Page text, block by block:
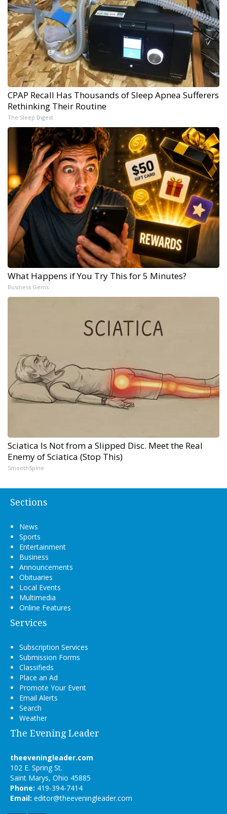
CPAP Recall Has Thousands of Sleep Apnea Sufferers
Rethinking Their Routine
The Sleep Digest
What Happens if You Try This for 5 Minutes?
Business Gems
Sciatica Is Not from a Slipped Disc. Meet the Real
Enemy of Sciatica (Stop This)
SmoothSpine
Sections
News
Sports
Entertainment
Business
Announcements
Obituaries
Local Events
Multimedia
Online Features
Services
Subscription Services
Submission Forms
Classifieds
Place an Ad
Promote Your Event
Email Alerts
Search
Weather
The Evening Leader
theeveningleader.com
102 E. Spring St.
Saint Marys, Ohio 45885
Phone: 419-394-7414
Email: editor@theeveningleader.com